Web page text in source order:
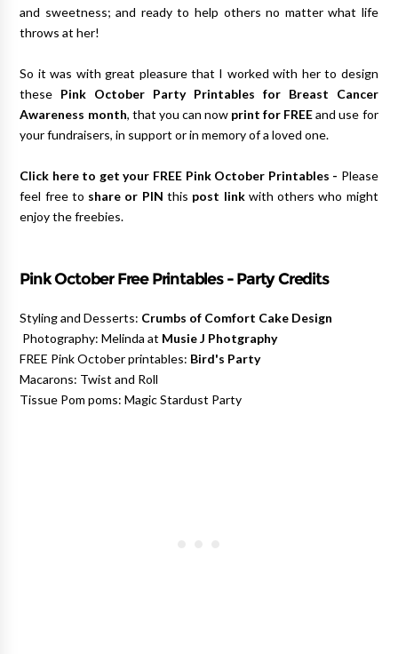
and sweetness; and ready to help others no matter what life
throws at her!
So it was with great pleasure that I worked with her to design
these
Pink October Party Printables for Breast Cancer
Awareness month, that you can now print for FREE and use for
your fundraisers, in support or in memory of a loved one.
Click here to get your FREE Pink October Printables - Please
feel free to share or PIN this post link with others who might
enjoy the freebies.
Pink October Free Printables - Party Credits
Styling and Desserts: Crumbs of Comfort Cake Design
Photography: Melinda at Musie J Photgraphy
FREE Pink October printables: Bird's Party
Macarons: Twist and Roll
Tissue Pom poms: Magic Stardust Party